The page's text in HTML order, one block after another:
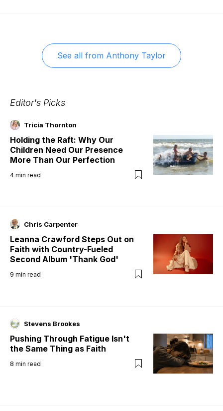
See all from Anthony Taylor
Editor's Picks
Tricia Thornton
Holding the Raft: Why Our
Children Need Our Presence
More Than Our Perfection
4 min read
Chris Carpenter
Leanna Crawford Steps Out on
Faith with Country-Fueled
Second Album 'Thank God'
9 min read
Stevens Brookes
Pushing Through Fatigue Isn't
the Same Thing as Faith
8 min read